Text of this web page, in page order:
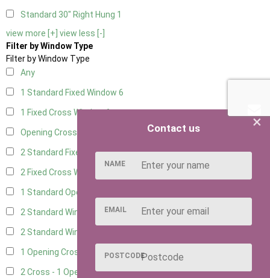
Standard 30" Right Hung 1
view more [+] view less [-]
Filter by Window Type
Filter by Window Type
Any
1 Standard Fixed Window 6
1 Fixed Cross Window6
Opening Cross
2 Standard Fixed Windows6
2 Fixed Cross Windows
1 Standard Opening Window
2 Standard Windows - 1 Opening6
2 Standard Window - 2 Opening
1 Opening Cross Window6
2 Cross - 1 Opening Window6
×
Contact us
NAME
EMAIL
POSTCODE